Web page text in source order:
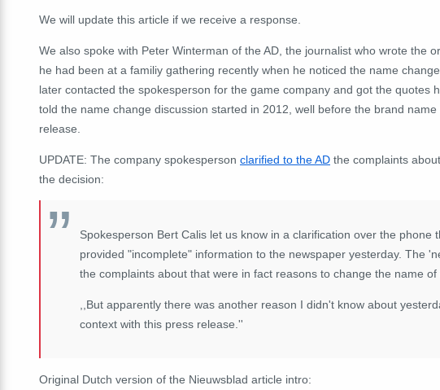
We will update this article if we receive a response.
We also spoke with Peter Winterman of the AD, the journalist who wrote the
he had been at a familiy gathering recently when he noticed the name
later contacted the spokesperson for the game company and got the quotes
told the name change discussion started in 2012, well before the brand
release.
UPDATE: The company spokesperson clarified to the AD the complaints
the decision:
Spokesperson Bert Calis let us know in a clarification over the phone
provided "incomplete" information to the newspaper yesterday. The
the complaints about that were in fact reasons to change the name of
,,But apparently there was another reason I didn't know about
context with this press release.''
Original Dutch version of the Nieuwsblad article intro: